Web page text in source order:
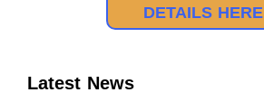
Latest News
DETAILS HERE